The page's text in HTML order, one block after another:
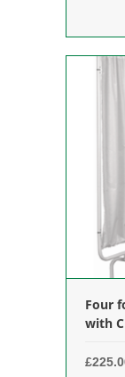
Four
with
£